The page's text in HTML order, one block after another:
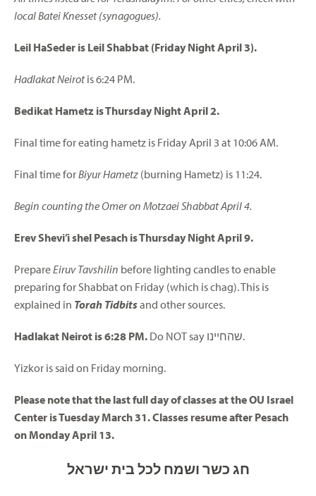
local Batei Knesset (synagogues).
Leil HaSeder is Leil Shabbat (Friday Night April 3).
Hadlakat Neirotis 6:24 PM.
Bedikat Hametz is Thursday Night April 2.
Final time for eating hametz is Friday April 3 at 10:06 AM.
Final time forBiyur Hametz (burning Hametz) is 11:24.
Begin counting the Omer on Motzaei Shabbat April 4.
Erev Shevi’i shel Pesach is Thursday Night April 9.
PrepareEiruv Tavshilin before lighting candles to enable
preparing for Shabbat on Friday (which is chag). This is
explained in Torah Tidbitsand other sources.
Hadlakat Neirot is 6:28 PM. Do NOT say שהחיינו.
Yizkor is said on Friday morning.
Please note that the last full day of classes at the OU Israel
Center is Tuesday March 31. Classes resume after Pesach
on Monday April 13.
חג כשר ושמח לכל בית ישראל